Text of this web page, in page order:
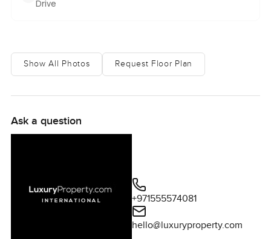
Drive
Show All Photos Request Floor Plan
Ask a question
+971555574081
hello@luxuryproperty.com